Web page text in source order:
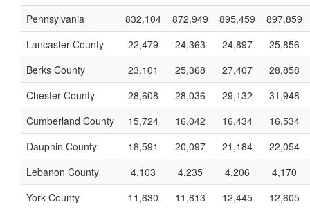
Pennsylvania
832,104 872,949 895,459
897,859
Lancaster County
22,479 24,363 24,897
25,856
Berks County
23,101 25,368 27,407
28,858
Chester County
28,608 28,036 29,132
31,948
Cumberland County
15,724 16,042 16,434
16,534
Dauphin County
18,591 20,097 21,184
22,054
Lebanon County
4,103 4,235 4,206
4,170
York County
11,630 11,813 12,445 12,605